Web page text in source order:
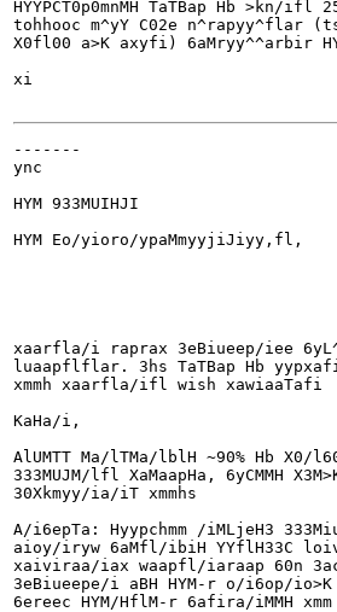
HYYPCT0p0mnMH TaTBap Hb >kn/ifl
tohhooc m^yY C02e n^rapyy^flar
X0fl00 a>K axyfi) 6aMryy^^arbir
xi
-------
ync
HYM 933MUIHJI
HYM Eo/yioro/ypaMmyyjiJiyy,fl,
xaarfla/i raprax 3eBiueep/iee
luaapflflar. 3hs TaTBap Hb
xmmh xaarfla/ifl wish xawiaaTafi
KaHa/i,
AlUMTT Ma/lTMa/lblH ~90% Hb X0/
333MUJM/lfl XaMaapHa, 6yCMMH
30Xkmyy/ia/iT xmmhs
A/i6epTa: Hyypchmm /iMLjeH3
aioy/iryw 6aMfl/ibiH YYflH33C
xaiviraa/iax waapfl/iaraap 60n
3eBiueepe/i aBH HYM-r o/i6op/
6ereec HYM/HflM-r 6afira/iMMH xmm